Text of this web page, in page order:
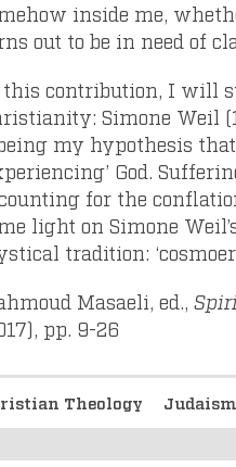
inside me,
out to be in need of
contribution, I will
Simone Weil
my hypothesis
God.
for the
light on Simone
tradition:
Masaeli, ed.,
pp. 9-26
Theology Judaism